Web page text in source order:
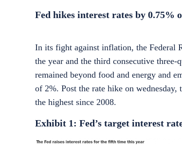
Fed hikes interest rates by 0.75%
In its fight against inflation, the Federal
the year and the third consecutive three-
remained beyond food and energy and
of 2%. Post the rate hike on
the highest since 2008.
Exhibit 1: Fed’s target interest